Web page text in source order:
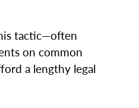
tactic—often
on common
a lengthy legal